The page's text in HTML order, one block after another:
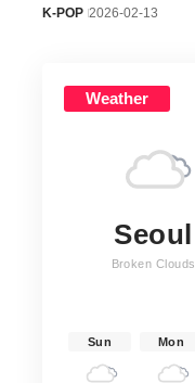
K-POP 2026-02-13
Weather
Seoul
Broken Clouds
Sun Mon